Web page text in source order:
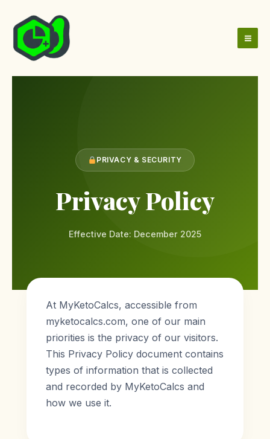
content
PRIVACY & SECURITY
Privacy Policy
Effective Date: December 2025
At MyKetoCalcs, accessible from
myketocalcs.com, one of our main
priorities is the privacy of our visitors.
This Privacy Policy document contains
types of information that is collected
and recorded by MyKetoCalcs and
how we use it.